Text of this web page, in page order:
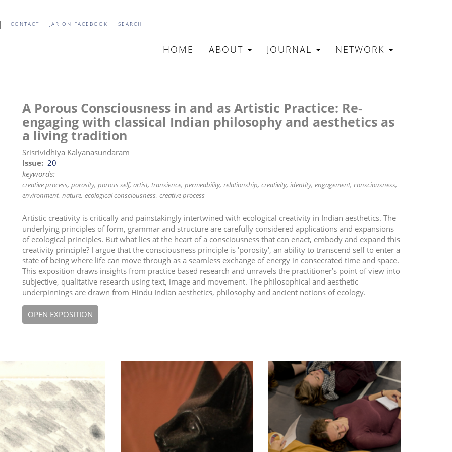
CONTACT JAR ON FACEBOOK SEARCH
MAIN
HOME ABOUT JOURNAL NETWORK
A Porous Consciousness in and as Artistic Practice: Re-
engaging with classical Indian philosophy and aesthetics as
a living tradition
Srisrividhiya Kalyanasundaram
Issue 20
keywords:
creative process porosity porous self artist transience permeability relationship creativity identity engagement consciousness
environment nature ecological consciousness creative process
Artistic creativity is critically and painstakingly intertwined with ecological creativity in Indian aesthetics. The
underlying principles of form, grammar and structure are carefully considered applications and expansions
of ecological principles. But what lies at the heart of a consciousness that can enact, embody and expand this
creativity principle? I argue that the consciousness principle is 'porosity', an ability to transcend self to enter a
state of being where life can move through as a seamless exchange of energy in consecrated time and space.
This exposition draws insights from practice based research and unravels the practitioner’s point of view into
subjective, qualitative research using text, image and movement. The philosophical and aesthetic
underpinnings are drawn from Hindu Indian aesthetics, philosophy and ancient notions of ecology.
OPEN EXPOSITION